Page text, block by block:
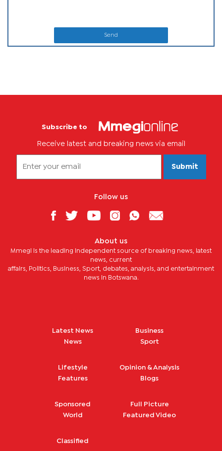
Send
Subscribe to
Receive latest and breaking news via email
Submit
Follow us
About us
Mmegi is the leading independent source of breaking news, latest
news, current
affairs, Politics, Business, Sport, debates, analysis, and entertainment
news in Botswana.
Latest News
News
Business
Sport
Lifestyle
Features
Opinion & Analysis
Blogs
Sponsored
World
Full Picture
Featured Video
Classified